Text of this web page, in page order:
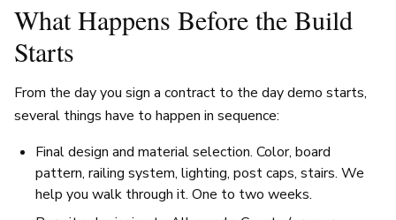
What Happens Before the Build
Starts
From the day you sign a contract to the day demo starts,
several things have to happen in sequence:
Final design and material selection. Color, board
pattern, railing system, lighting, post caps, stairs. We
help you walk through it. One to two weeks.